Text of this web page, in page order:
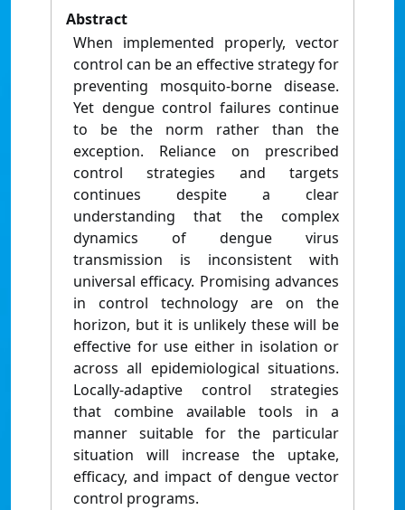
Abstract
When implemented properly, vector
control can be an effective strategy for
preventing mosquito-borne disease.
Yet dengue control failures continue
to be the norm rather than the
exception. Reliance on prescribed
control strategies and targets
continues despite a clear
understanding that the complex
dynamics of dengue virus
transmission is inconsistent with
universal efficacy. Promising advances
in control technology are on the
horizon, but it is unlikely these will be
effective for use either in isolation or
across all epidemiological situations.
Locally-adaptive control strategies
that combine available tools in a
manner suitable for the particular
situation will increase the uptake,
efficacy, and impact of dengue vector
control programs.